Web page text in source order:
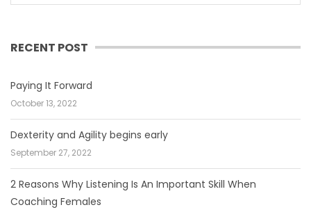
RECENT POST
Paying It Forward
October 13, 2022
Dexterity and Agility begins early
September 27, 2022
2 Reasons Why Listening Is An Important Skill When
Coaching Females